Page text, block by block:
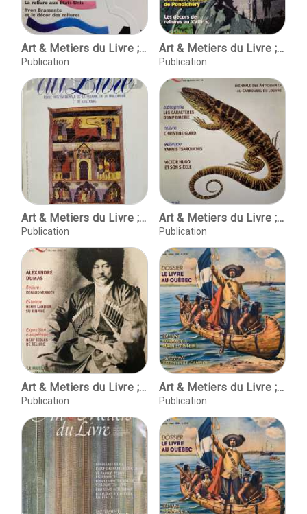
Art & Metiers du Livre ; No. 289 mars-avril 2012
Publication
Art & Metiers du Livre ; No. 290 Mai-juin 2012
Publication
Art & Metiers du Livre ; No.176, Nov-Dec. 1992
Publication
Art & Metiers du Livre ; No.231 ; Aout-Septembre 2002
Publication
Art & Metiers du Livre ; No.232 ; Oct-nov. 2002
Publication
Art & Metiers du Livre ; No.252 ; fevrier - mars 2006
Publication